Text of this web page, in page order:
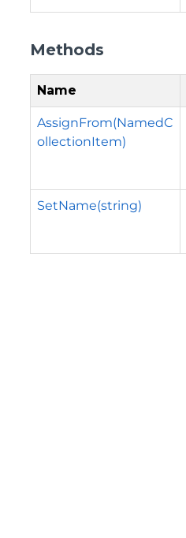
Methods
Name
AssignFrom(NamedC
ollectionItem)
SetName(string)